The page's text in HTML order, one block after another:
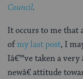
Council.
It occurs to me that
ofmy last post, I
Iâ€™ve taken a
newâ€ attitude